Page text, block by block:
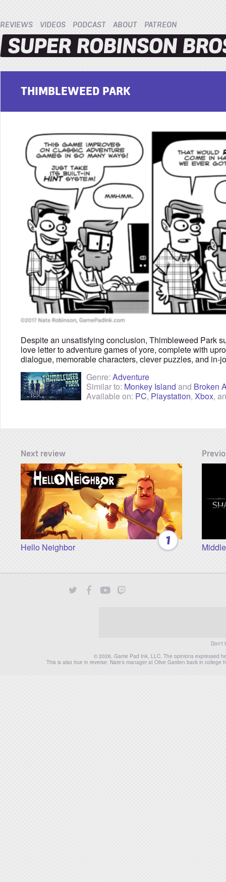
REVIEWS VIDEOS PODCAST ABOUT PATREON
THIMBLEWEED PARK
Despite an unsatisfying conclusion, Thimbleweed Park
love letter to adventure games of yore, complete with
dialogue, memorable characters, clever puzzles, and in-
Genre: Adventure
Similar to: Monkey Island and Broken
Available on: PC, Playstation, Xbox,
Next review
Hello Neighbor 1
Twitter FacebookYouTube
Don't
© 2026, Game Pad Ink, LLC. The opinions expressed
This is also true in reverse: Nate's manager at Olive Garden back in